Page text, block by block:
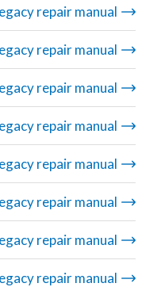
repair manual
repair manual
repair manual
repair manual
repair manual
repair manual
repair manual
repair manual